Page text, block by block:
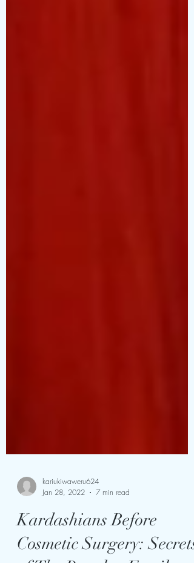
kariukiwaweru624
Jan 28, 2022
7 min read
Kardashians Before